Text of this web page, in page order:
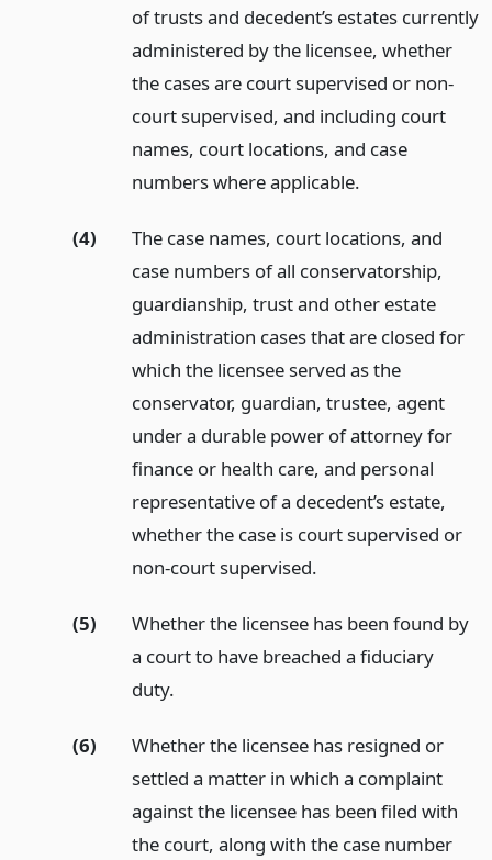
of trusts and decedent’s estates currently
administered by the licensee, whether
the cases are court supervised or non-
court supervised, and including court
names, court locations, and case
numbers where applicable.
(4)
The case names, court locations, and
case numbers of all conservatorship,
guardianship, trust and other estate
administration cases that are closed for
which the licensee served as the
conservator, guardian, trustee, agent
under a durable power of attorney for
finance or health care, and personal
representative of a decedent’s estate,
whether the case is court supervised or
non-court supervised.
(5)
Whether the licensee has been found by
a court to have breached a fiduciary
duty.
(6)
Whether the licensee has resigned or
settled a matter in which a complaint
against the licensee has been filed with
the court, along with the case number